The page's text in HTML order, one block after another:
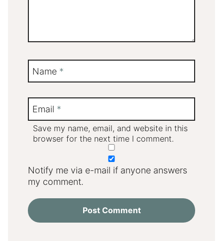
Name *
Email *
Save my name, email, and website in this
browser for the next time I comment.
Notify me via e-mail if anyone answers
my comment.